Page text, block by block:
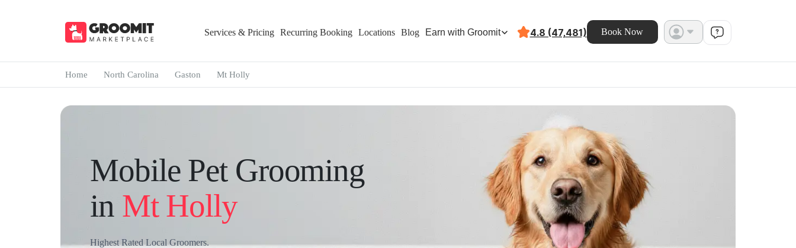
Services & Pricing Recurring Booking Locations Blog Earn with Groomit 4.8 (47,481) Book Now
Home North Carolina Gaston Mt Holly
Mobile Pet Grooming
in Mt Holly
Highest Rated Local Groomers.